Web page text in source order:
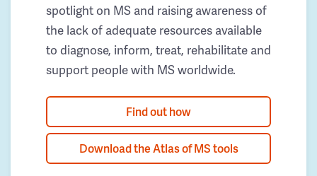
spotlight on MS and raising awareness of
the lack of adequate resources available
to diagnose, inform, treat, rehabilitate and
support people with MS worldwide.
Find out how
Download the Atlas of MS tools